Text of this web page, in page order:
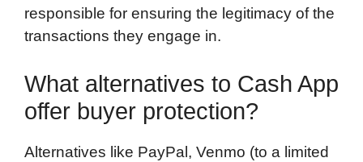
responsible for ensuring the legitimacy of the
transactions they engage in.
What alternatives to Cash App
offer buyer protection?
Alternatives like PayPal, Venmo (to a limited